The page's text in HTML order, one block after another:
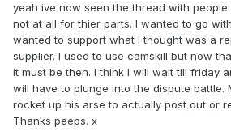
yeah ive now seen the thread with
not at all for thier parts. I wanted to go
wanted to support what I thought was a
supplier. I used to use camskill but now
it must be then. I think I will wait till friday
will have to plunge into the dispute battle.
rocket up his arse to actually post out or
Thanks peeps. x